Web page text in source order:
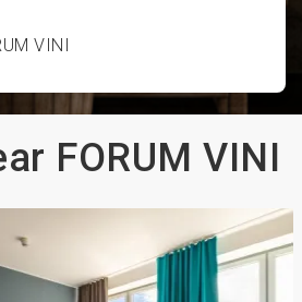
VINI
FORUM VINI